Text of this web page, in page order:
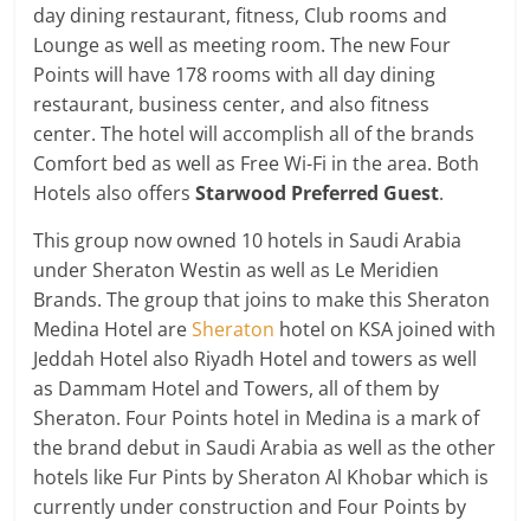
day dining restaurant, fitness, Club rooms and
Lounge as well as meeting room. The new Four
Points will have 178 rooms with all day dining
restaurant, business center, and also fitness
center. The hotel will accomplish all of the brands
Comfort bed as well as Free Wi-Fi in the area. Both
Hotels also offersStarwood Preferred Guest.
This group now owned 10 hotels in Saudi Arabia
under Sheraton Westin as well as Le Meridien
Brands. The group that joins to make this Sheraton
Medina Hotel areSheraton hotel on KSA joined with
Jeddah Hotel also Riyadh Hotel and towers as well
as Dammam Hotel and Towers, all of them by
Sheraton. Four Points hotel in Medina is a mark of
the brand debut in Saudi Arabia as well as the other
hotels like Fur Pints by Sheraton Al Khobar which is
currently under construction and Four Points by